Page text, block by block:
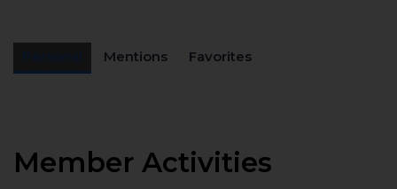
Mentions Favorites
Member Activities